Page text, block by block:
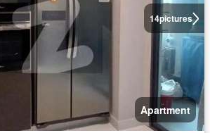
14pictures
Apartment